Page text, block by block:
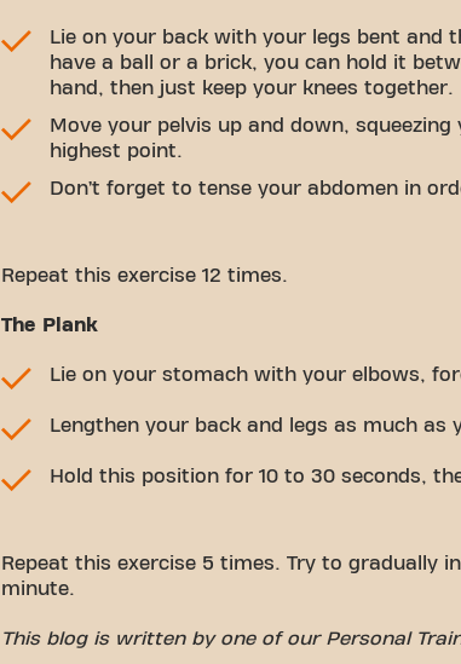
Lie on your back with your legs bent and
have a ball or a brick, you can hold it
hand, then just keep your knees together.
Move your pelvis up and down,
highest point.
Don’t forget to tense your abdomen in
Repeat this exercise 12 times.
The Plank
Lie on your stomach with your elbows,
Lengthen your back and legs as much
Hold this position for 10 to 30 seconds,
Repeat this exercise 5 times. Try to gradually
minute.
This blog is written by one of our Personal